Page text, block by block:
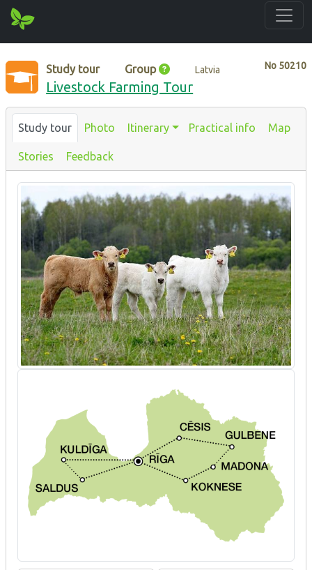
No 50210
Study tour Group Latvia
Livestock Farming Tour
Study tour Photo Itinerary Practical info Map
Stories Feedback